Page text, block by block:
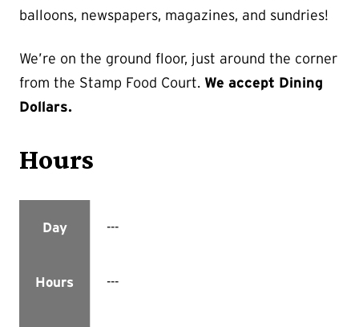
balloons, newspapers, magazines, and sundries!
We’re on the ground floor, just around the corner
from the Stamp Food Court. We accept Dining
Dollars.
Hours
Day ---
Hours ---